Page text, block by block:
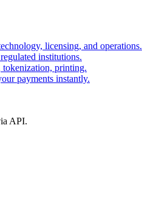
licensing, and operations.
institutions.
tokenization, printing.
payments instantly.
API.